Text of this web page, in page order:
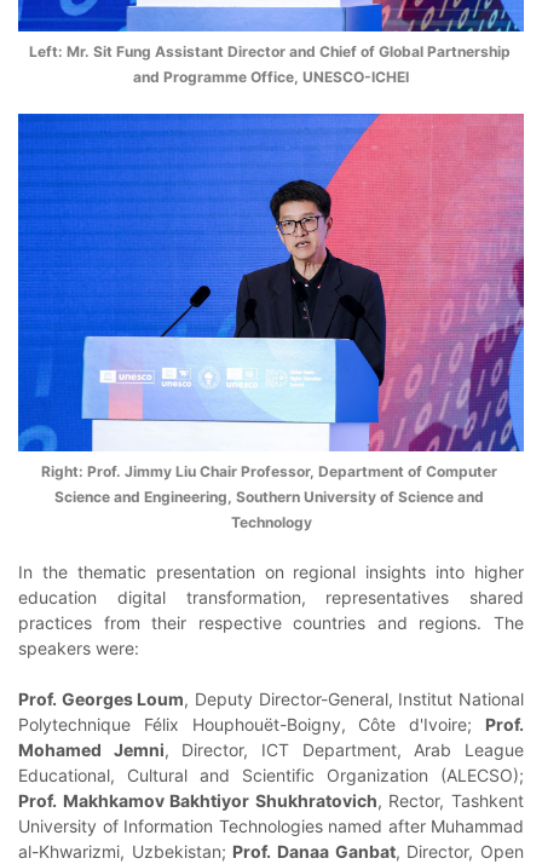
Left: Mr. Sit Fung Assistant Director and Chief of Global Partnership
and Programme Office, UNESCO-ICHEI
Right: Prof. Jimmy Liu Chair Professor, Department of Computer
Science and Engineering, Southern University of Science and
Technology
In the thematic presentation on regional insights into higher
education digital transformation, representatives shared
practices from their respective countries and regions. The
speakers were:
Prof. Georges Loum, Deputy Director-General, Institut National
Polytechnique Félix Houphouët-Boigny, Côte d'Ivoire; Prof.
Mohamed Jemni, Director, ICT Department, Arab League
Educational, Cultural and Scientific Organization (ALECSO);
Prof. Makhkamov Bakhtiyor Shukhratovich, Rector, Tashkent
University of Information Technologies named after Muhammad
al-Khwarizmi, Uzbekistan; Prof. Danaa Ganbat, Director, Open